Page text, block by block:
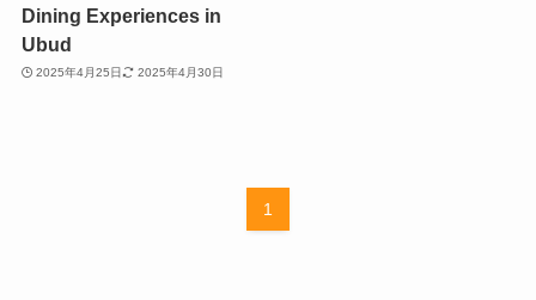
Dining Experiences in
Ubud
2025年4月25日 2025年4月30日
1